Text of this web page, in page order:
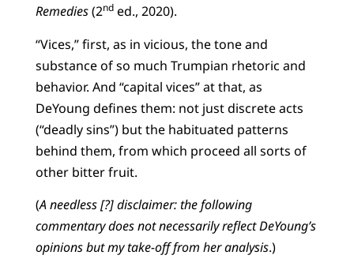
Remedies(2nded., 2020).
“Vices,” first, as in vicious, the tone and
substance of so much Trumpian rhetoric and
behavior. And “capital vices” at that, as
DeYoung defines them: not just discrete acts
(“deadly sins”) but the habituated patterns
behind them, from which proceed all sorts of
other bitter fruit.
(A needless [?] disclaimer: the following
commentary does not necessarily reflect DeYoung’s
opinions but my take-off from her analysis.)